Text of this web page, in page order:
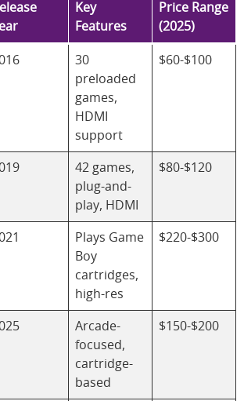
Key
Features
Price Range
(2025)
30
preloaded
games,
HDMI
support
$60-$100
42 games,
plug-and-
play, HDMI
$80-$120
Plays Game
Boy
cartridges,
high-res
$220-$300
Arcade-
focused,
cartridge-
based
$150-$200